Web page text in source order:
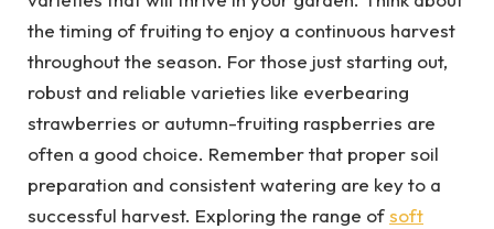
the timing of fruiting to enjoy a continuous harvest
throughout the season. For those just starting out,
robust and reliable varieties like everbearing
strawberries or autumn-fruiting raspberries are
often a good choice. Remember that proper soil
preparation and consistent watering are key to a
successful harvest. Exploring the range ofsoft